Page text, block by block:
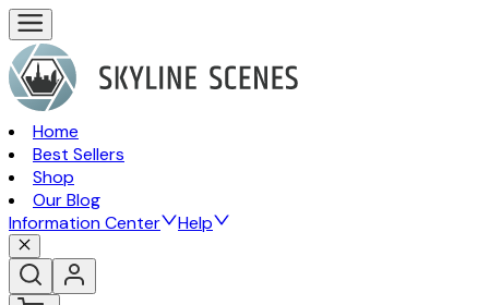
Home
Best Sellers
Shop
Our Blog
Information Center
Help